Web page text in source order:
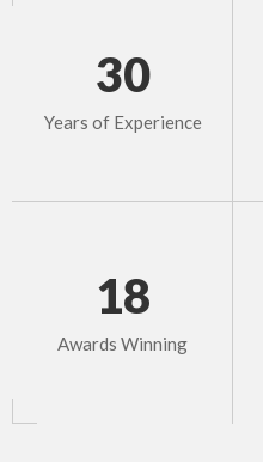
30
Years of Experience
18
Awards Winning